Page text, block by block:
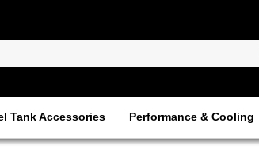
Tank Accessories Performance & Cooling